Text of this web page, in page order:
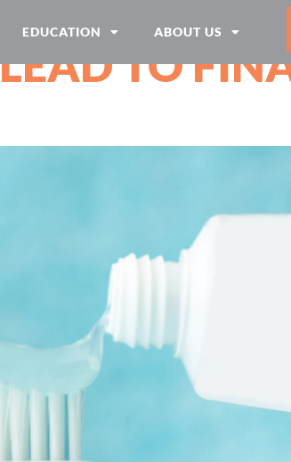
EDUCATION ABOUT US
TO